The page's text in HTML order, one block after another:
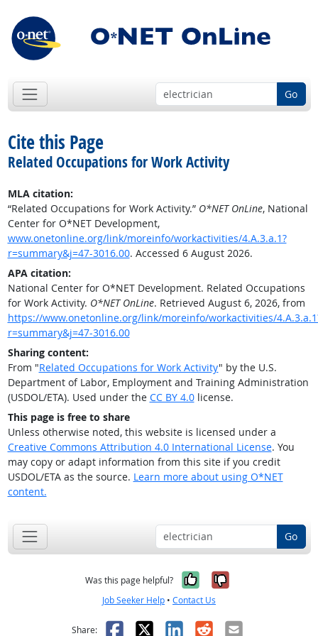
Go
Cite this Page
Related Occupations for Work Activity
MLA citation:
“Related Occupations for Work Activity.” O*NET OnLine, National
Center for O*NET Development,
www.onetonline.org/link/moreinfo/workactivities/4.A.3.a.1?
r=summary&j=47-3016.00. Accessed 6 August 2026.
APA citation:
National Center for O*NET Development. Related Occupations
for Work Activity. O*NET OnLine. Retrieved August 6, 2026, from
https://www.onetonline.org/link/moreinfo/workactivities/
r=summary&j=47-3016.00
Sharing content:
From "Related Occupations for Work Activity" by the U.S.
Department of Labor, Employment and Training Administration
(USDOL/ETA). Used under the CC BY 4.0license.
This page is free to share
Unless otherwise noted, this website is licensed under a
Creative Commons Attribution 4.0 International License. You
may copy or adapt information from this site if you credit
USDOL/ETA as the source. Learn more about using O*NET
content.
Go
Was this page helpful? Yes, it was
No, it was
Job Seeker Help • Contact Us
Share: Facebook
X LinkedIn
RedditEmail